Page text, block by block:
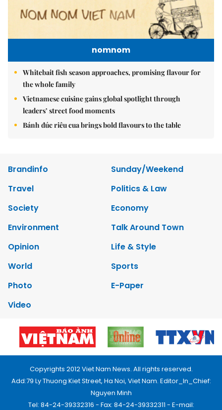
nomnom
Whitebait fish season approaches, promising flavour for
the whole family
Vietnamese cuisine gains global spotlight through
leaders’ street food moments
Bánh đúc riêu cua brings bold flavours to the table
Brandinfo
Sunday/Weekend
Travel
Politics & Law
Society
Economy
Environment
Talk Around Town
Opinion
Life & Style
World
Sports
Photo
E-Paper
Video
Copyrights 2012 Viet Nam News. All rights reserved.
Add:79 Ly Thuong Kiet Street, Ha Noi, Viet Nam. Editor_In_Chief:
Nguyen Minh
Tel: 84-24-39332316 - Fax: 84-24-39332311 - E-mail: